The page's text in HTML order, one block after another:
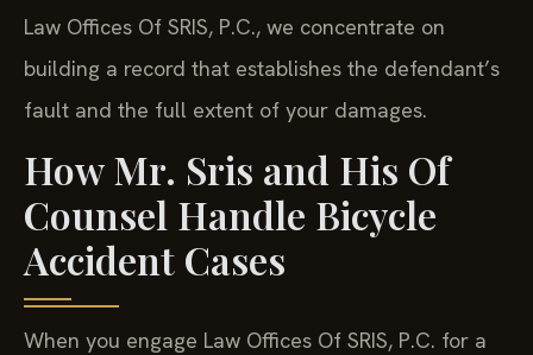
Law Offices Of SRIS, P.C., we concentrate on
building a record that establishes the defendant’s
fault and the full extent of your damages.
How Mr. Sris and His Of
Counsel Handle Bicycle
Accident Cases
When you engage Law Offices Of SRIS, P.C. for a